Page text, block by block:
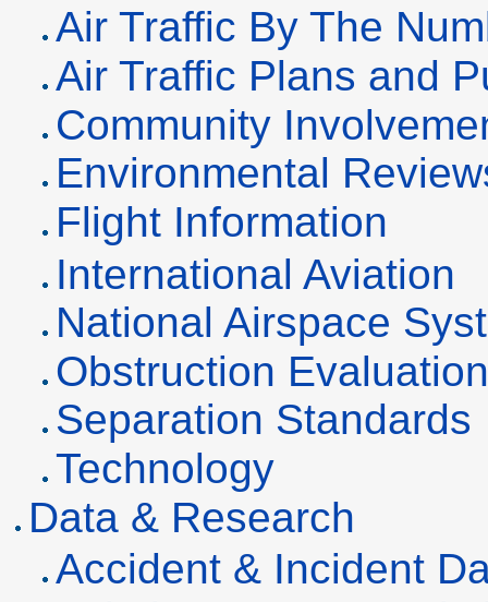
Air Traffic By The
Air Traffic Plans and
Community
Environmental
Flight Information
International Aviation
National Airspace
Obstruction
Separation Standards
Technology
Data & Research
Accident & Incident